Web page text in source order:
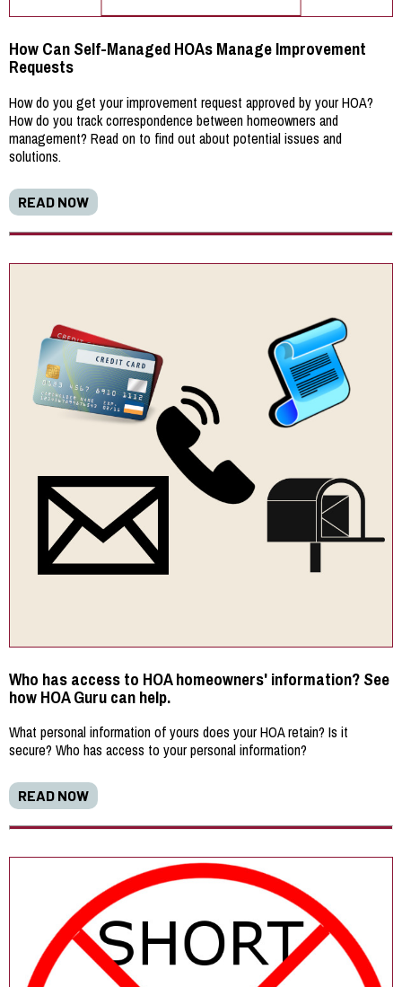
How Can Self-Managed HOAs Manage Improvement
Requests
How do you get your improvement request approved by your HOA?
How do you track correspondence between homeowners and
management? Read on to find out about potential issues and
solutions.
READ NOW
Who has access to HOA homeowners' information? See
how HOA Guru can help.
What personal information of yours does your HOA retain? Is it
secure? Who has access to your personal information?
READ NOW